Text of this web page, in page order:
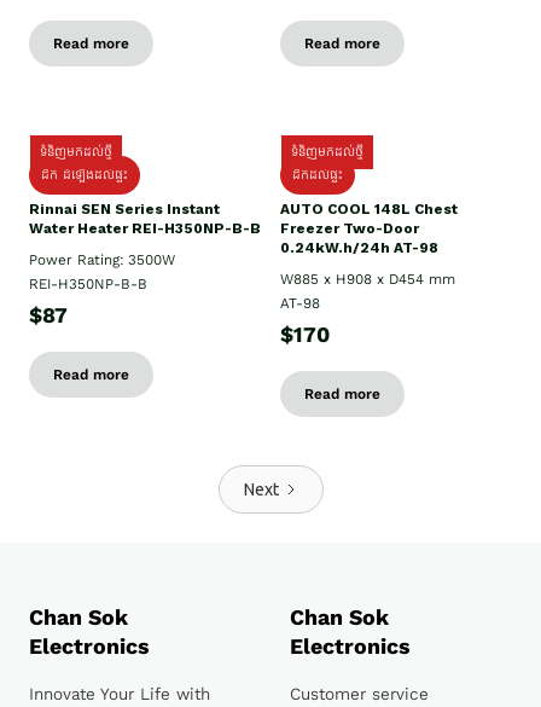
Read more Read more
ទំនិញមកដល់ថ្មី
ដឹក ដំឡើងដល់ផ្ទះ
Rinnai SEN Series Instant
Water Heater REI-H350NP-B-B
Power Rating: 3500W
REI-H350NP-B-B
$87
Read more
ទំនិញមកដល់ថ្មី
ដឹកដល់ផ្ទះ
AUTO COOL 148L Chest
Freezer Two-Door
0.24kW.h/24h AT-98
W885 x H908 x D454 mm
AT-98
$170
Read more
Next
Chan Sok
Electronics
Innovate Your Life with
Chan Sok
Electronics
Customer service